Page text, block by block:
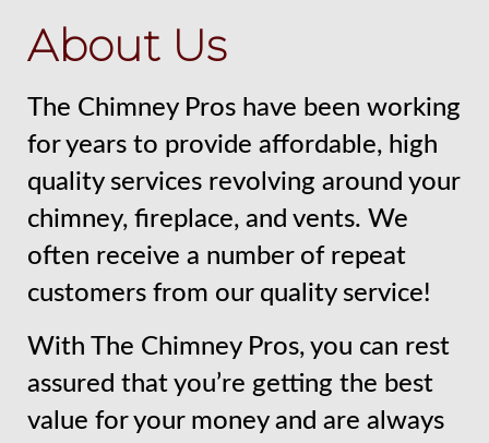
About Us
The Chimney Pros have been working
for years to provide affordable, high
quality services revolving around your
chimney, fireplace, and vents. We
often receive a number of repeat
customers from our quality service!
With The Chimney Pros, you can rest
assured that you’re getting the best
value for your money and are always